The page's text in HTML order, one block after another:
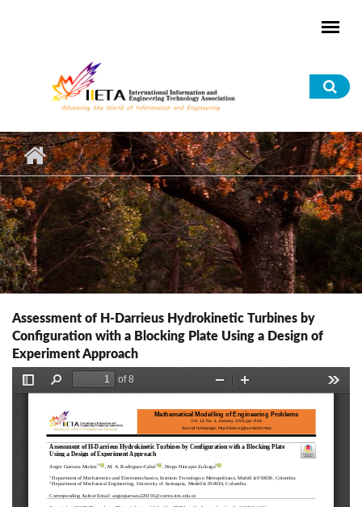
Assessment of H-Darrieus Hydrokinetic Turbines by
Configuration with a Blocking Plate Using a Design of
Experiment Approach